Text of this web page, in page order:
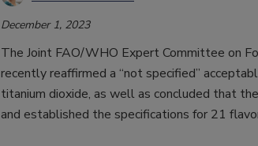
December 1, 2023
The Joint FAO/WHO Expert Committee on
recently reaffirmed a “not specified”
titanium dioxide, as well as concluded that
and established the specifications for 21